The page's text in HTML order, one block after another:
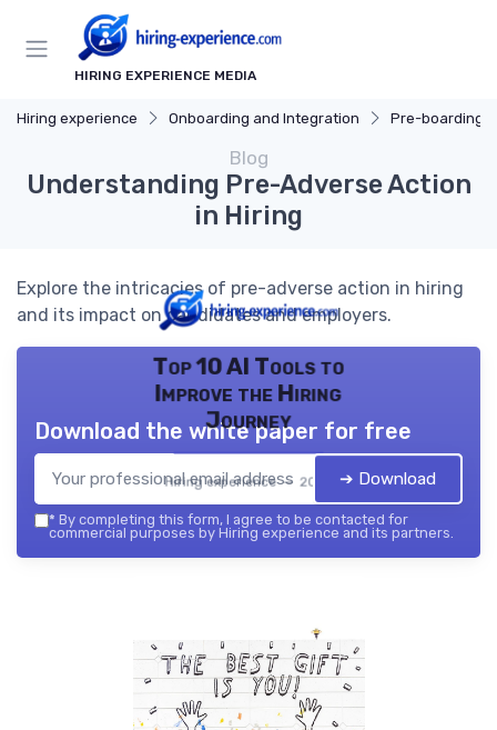
HIRING EXPERIENCE MEDIA
Hiring experience Onboarding and Integration Pre-boarding
Blog
Understanding Pre-Adverse Action
in Hiring
Explore the intricacies of pre-adverse action in hiring
and its impact on candidates and employers.
Top 10 AI Tools to
Improve the Hiring
Journey
Hiring experience — 2026
Download the white paper for free
➔ Download
* By completing this form, I agree to be contacted for
commercial purposes by Hiring experience and its partners.